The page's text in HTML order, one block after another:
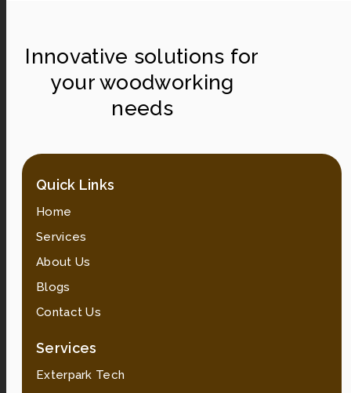
Innovative solutions for
your woodworking
needs
Quick Links
Home
Services
About Us
Blogs
Contact Us
Services
Exterpark Tech